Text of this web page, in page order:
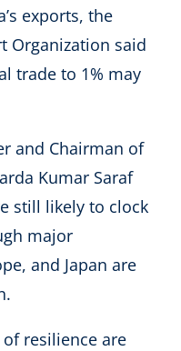
exports, the
Organization said
trade to 1% may
and Chairman of
Kumar Saraf
still likely to clock
major
and Japan are
resilience are